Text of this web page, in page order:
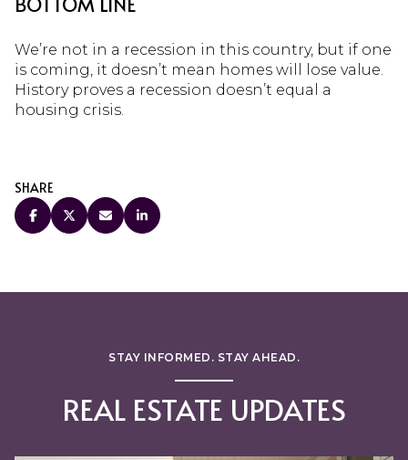
We’re not in a recession in this country, but if one
is coming, it doesn’t mean homes will lose value.
History proves a recession doesn’t equal a
housing crisis.
SHARE
STAY INFORMED. STAY AHEAD.
REAL ESTATE UPDATES